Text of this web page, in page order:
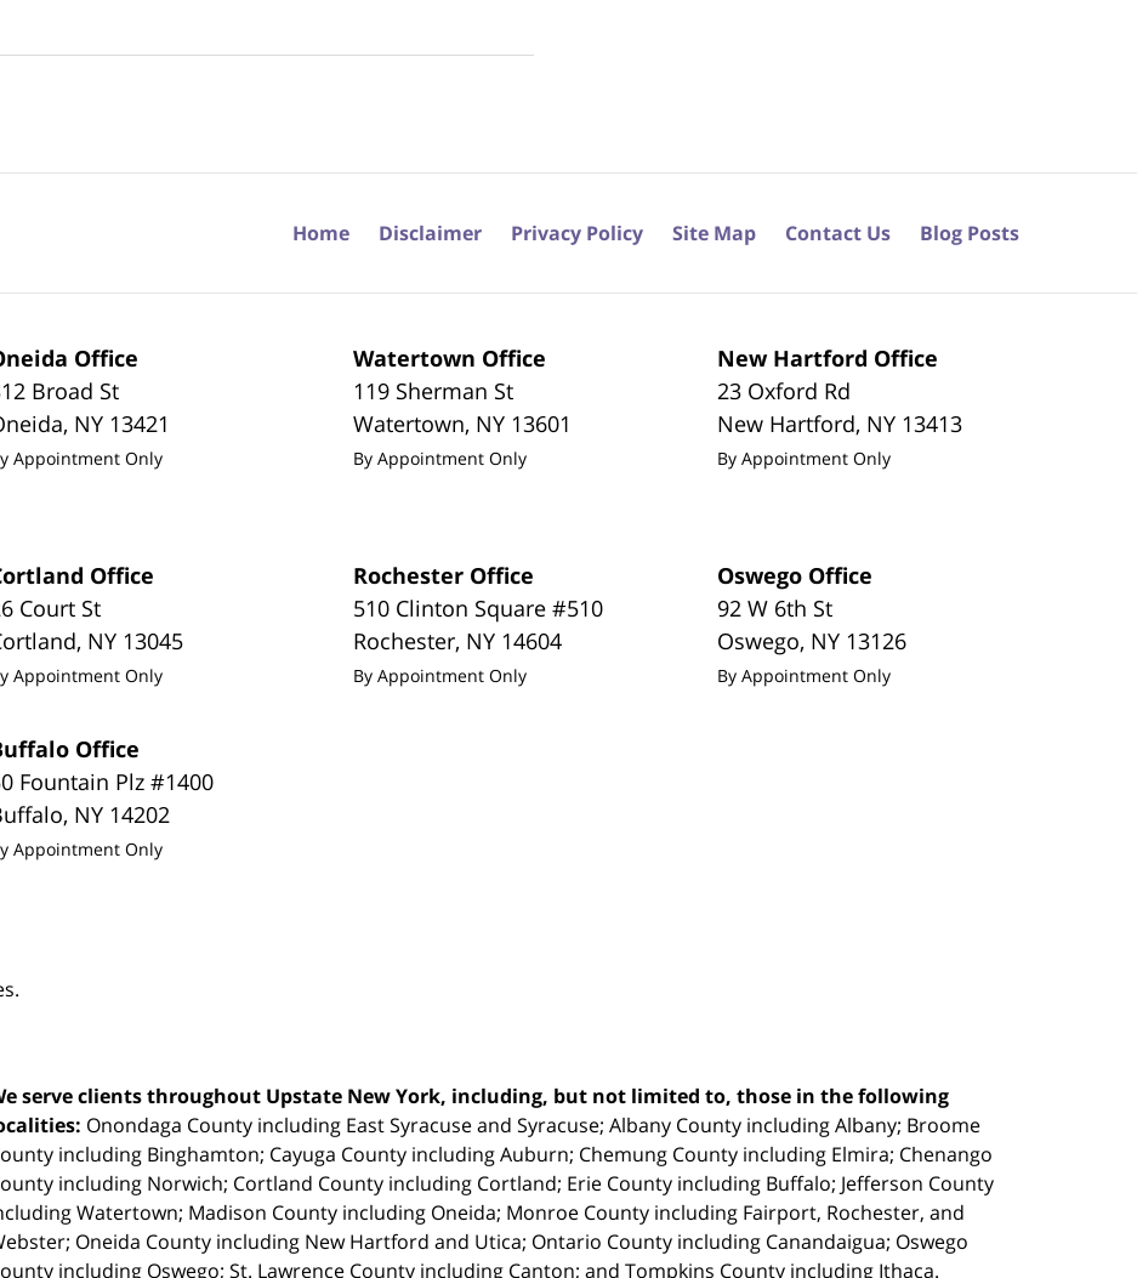
Office
Broad St
, NY 13421
Appointment Only
Watertown Office
119 Sherman St
Watertown, NY 13601
By Appointment Only
New Hartford Office
23 Oxford Rd
New Hartford, NY 13413
By Appointment Only
Office
Court St
, NY 13045
Appointment Only
Rochester Office
510 Clinton Square #510
Rochester, NY 14604
By Appointment Only
Oswego Office
92 W 6th St
Oswego, NY 13126
By Appointment Only
Office
Fountain Plz #1400
, NY 14202
Appointment Only
serve clients throughout Upstate New York, including, but not limited to, those in the following
Onondaga County including East Syracuse and Syracuse; Albany County including Albany; Broome
including Binghamton; Cayuga County including Auburn; Chemung County including Elmira; Chenango
including Norwich; Cortland County including Cortland; Erie County including Buffalo; Jefferson County
Watertown; Madison County including Oneida; Monroe County including Fairport, Rochester, and
Oneida County including New Hartford and Utica; Ontario County including Canandaigua; Oswego
including Oswego; St. Lawrence County including Canton; and Tompkins County including Ithaca.
Home Disclaimer Privacy Policy Site Map Contact Us Blog Posts